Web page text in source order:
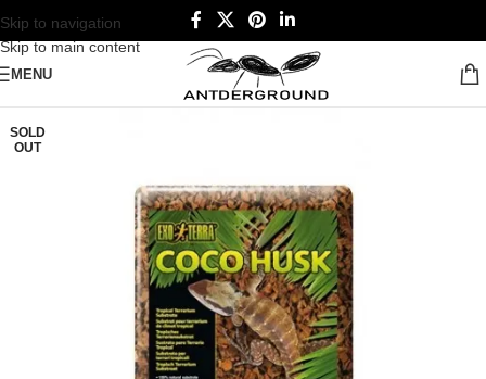
Skip to navigation
Skip to main content
MENU
SOLD
OUT